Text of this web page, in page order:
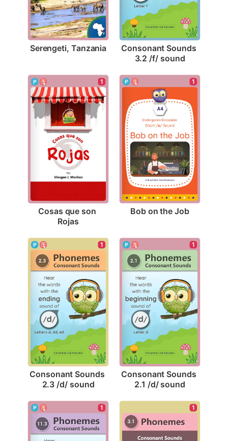
Serengeti, Tanzania
Consonant Sounds
3.2 /f/ sound
1
Cosas que son
Rojas
1
Bob on the Job
1
Consonant Sounds
2.3 /d/ sound
1
Consonant Sounds
2.1 /d/ sound
1 1